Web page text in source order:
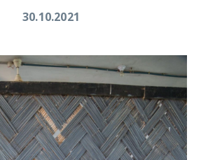
30.10.2021